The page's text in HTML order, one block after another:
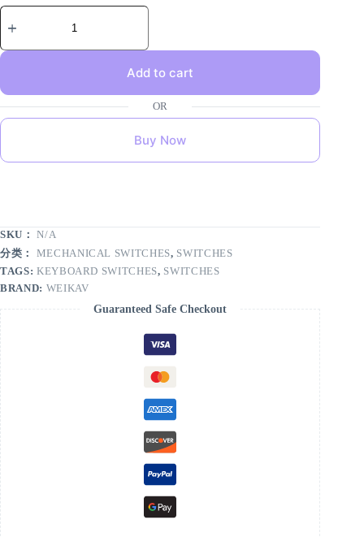
Add to cart
Buy Now
SKU：N/A
分类： MECHANICAL SWITCHES, SWITCHES
TAGS: KEYBOARD SWITCHES, SWITCHES
BRAND: WEIKAV
Guaranteed Safe Checkout